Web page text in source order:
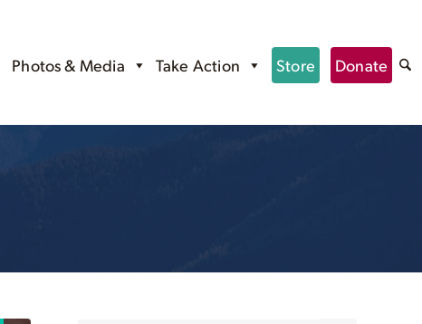
Photos & Media Take Action Store Donate